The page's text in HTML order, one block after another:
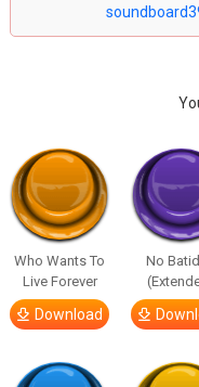
Who Wants To
Live Forever
Download
No